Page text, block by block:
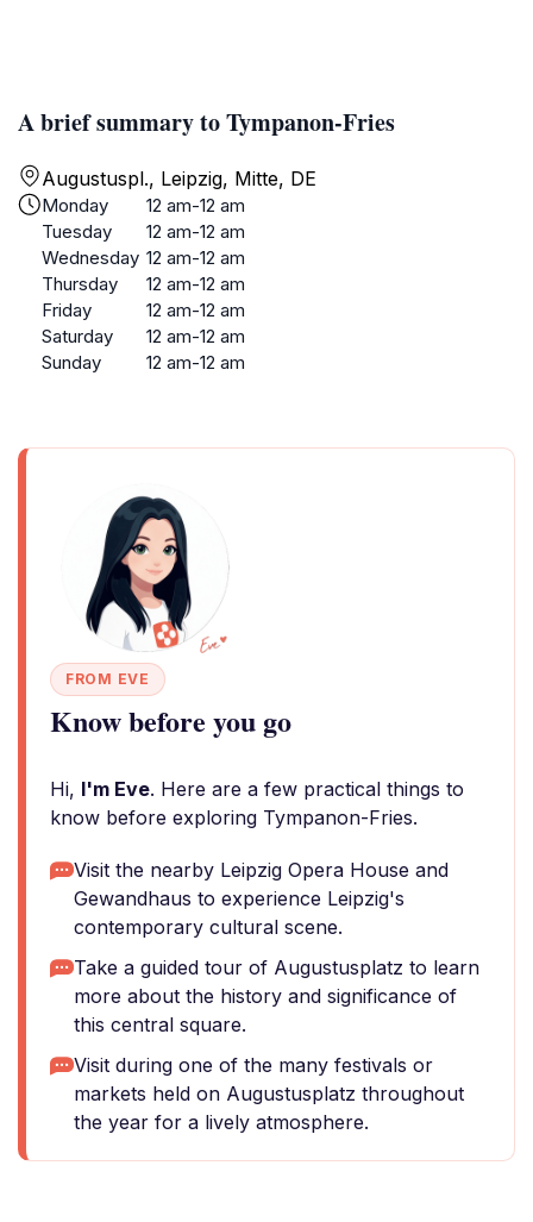
A brief summary to Tympanon-Fries
Augustuspl., Leipzig, Mitte, DE
Monday
12 am-12 am
Tuesday
12 am-12 am
Wednesday 12 am-12 am
Thursday
12 am-12 am
Friday
12 am-12 am
Saturday
12 am-12 am
Sunday
12 am-12 am
FROM EVE
Know before you go
Hi, I'm Eve. Here are a few practical things to
know before exploring Tympanon-Fries.
Visit the nearby Leipzig Opera House and
Gewandhaus to experience Leipzig's
contemporary cultural scene.
Take a guided tour of Augustusplatz to learn
more about the history and significance of
this central square.
Visit during one of the many festivals or
markets held on Augustusplatz throughout
the year for a lively atmosphere.